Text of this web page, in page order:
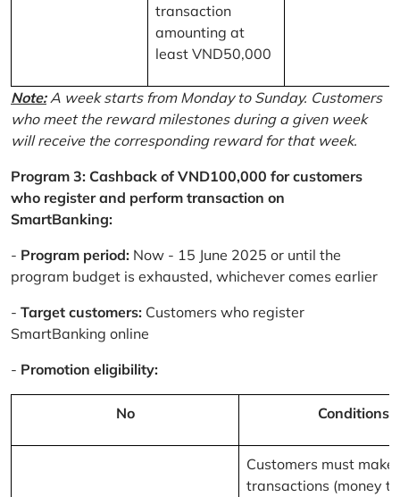
transaction
amounting at
least VND50,000
Note:A week starts from Monday to Sunday. Customers
who meet the reward milestones during a given week
will receive the corresponding reward for that week.
Program 3: Cashback of VND100,000 for customers
who register and perform transaction on
SmartBanking:
- Program period: Now - 15 June 2025 or until the
program budget is exhausted, whichever comes earlier
- Target customers: Customers who register
SmartBanking online
- Promotion eligibility:
No Conditions
Customers must
transactions (money